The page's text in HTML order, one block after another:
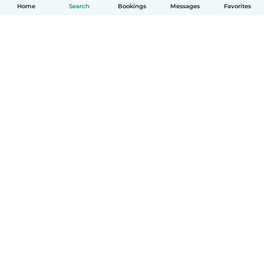
Home Search Bookings Messages Favorites